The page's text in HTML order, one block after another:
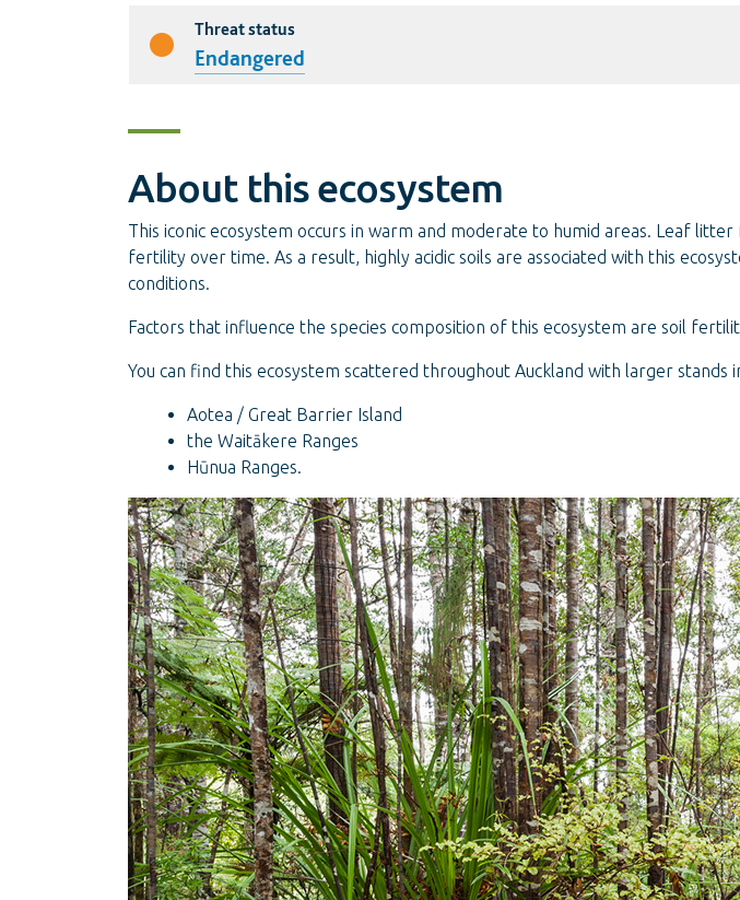
Threat status
Endangered
About this ecosystem
This iconic ecosystem occurs in warm and moderate to humid areas. Leaf
fertility over time. As a result, highly acidic soils are associated with this
conditions.
Factors that influence the species composition of this ecosystem are soil
You can find this ecosystem scattered throughout Auckland with larger stands
Aotea / Great Barrier Island
the Waitākere Ranges
Hūnua Ranges.